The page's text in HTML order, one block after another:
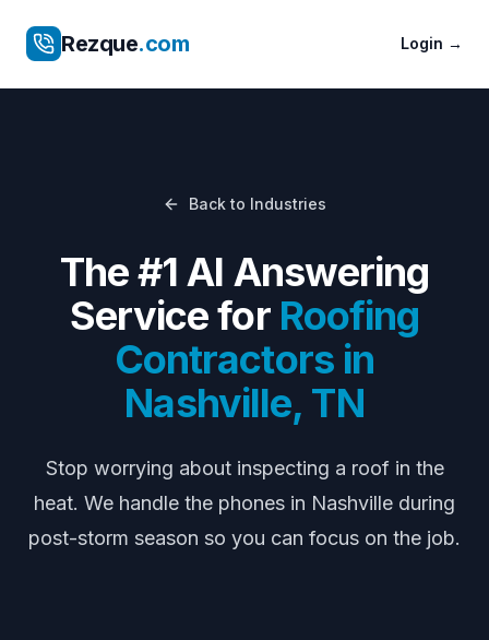
Rezque.com Login →
Back to Industries
The #1 AI Answering
Service for Roofing
Contractorsin
Nashville, TN
Stop worrying about inspecting a roof in the
heat. We handle the phones in Nashville during
post-storm season so you can focus on the job.